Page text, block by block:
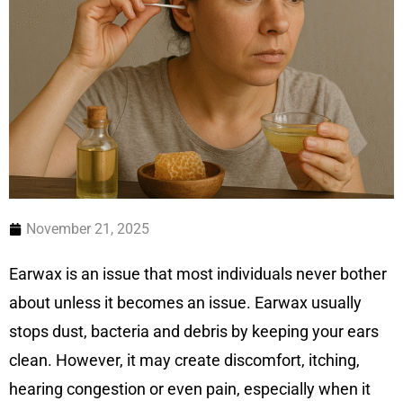
November 21, 2025
Earwax is an issue that most individuals never bother
about unless it becomes an issue. Earwax usually
stops dust, bacteria and debris by keeping your ears
clean. However, it may create discomfort, itching,
hearing congestion or even pain, especially when it